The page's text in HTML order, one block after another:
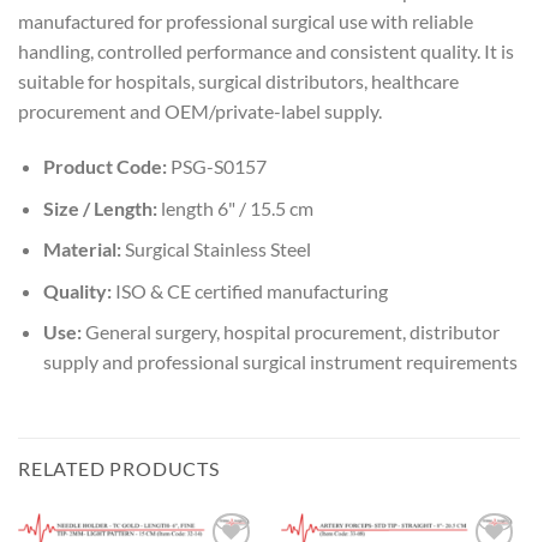
manufactured for professional surgical use with reliable
handling, controlled performance and consistent quality. It is
suitable for hospitals, surgical distributors, healthcare
procurement and OEM/private-label supply.
Product Code:PSG-S0157
Size / Length:length 6" / 15.5 cm
Material:Surgical Stainless Steel
Quality:ISO & CE certified manufacturing
Use:General surgery, hospital procurement, distributor
supply and professional surgical instrument requirements
RELATED PRODUCTS